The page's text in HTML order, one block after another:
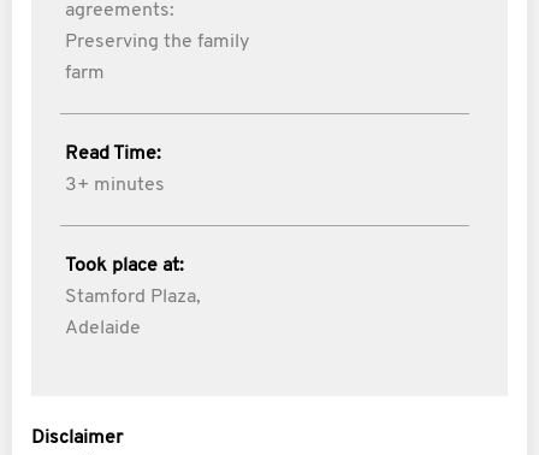
agreements:
Preserving the family
farm
Read Time:
3+ minutes
Took place at:
Stamford Plaza,
Adelaide
Disclaimer